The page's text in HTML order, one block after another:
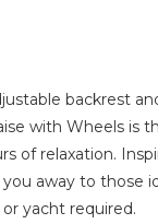
backrest
with Wheels is
of relaxation.
you away to those
yacht required.